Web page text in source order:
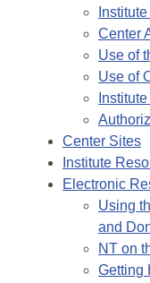
Center
Use of
Use of
Center Sites
Institute
Electronic
Using
and
NT on
Getting